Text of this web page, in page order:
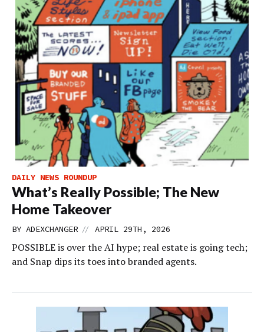
DAILY NEWS ROUNDUP
What’s Really Possible; The New
Home Takeover
BY ADEXCHANGER // APRIL 29TH, 2026
POSSIBLE is over the AI hype; real estate is going tech;
and Snap dips its toes into branded agents.